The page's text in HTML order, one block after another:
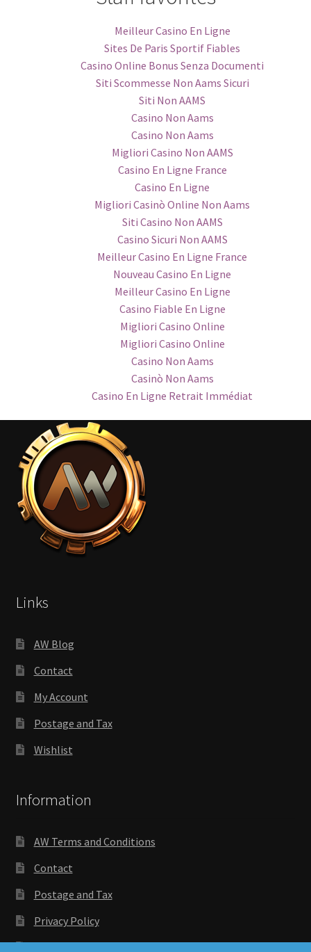
Meilleur Casino En Ligne
Sites De Paris Sportif Fiables
Casino Online Bonus Senza Documenti
Siti Scommesse Non Aams Sicuri
Siti Non AAMS
Casino Non Aams
Casino Non Aams
Migliori Casino Non AAMS
Casino En Ligne France
Casino En Ligne
Migliori Casinò Online Non Aams
Siti Casino Non AAMS
Casino Sicuri Non AAMS
Meilleur Casino En Ligne France
Nouveau Casino En Ligne
Meilleur Casino En Ligne
Casino Fiable En Ligne
Migliori Casino Online
Migliori Casino Online
Casino Non Aams
Casinò Non Aams
Casino En Ligne Retrait Immédiat
Links
AW Blog
Contact
My Account
Postage and Tax
Wishlist
Information
AW Terms and Conditions
Contact
Postage and Tax
Privacy Policy